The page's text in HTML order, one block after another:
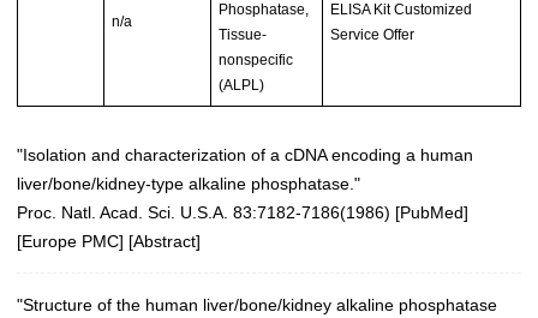
n/a
Phosphatase,
Tissue-
nonspecific
(ALPL)
ELISA Kit Customized
Service Offer
"Isolation and characterization of a cDNA encoding a human
liver/bone/kidney-type alkaline phosphatase."
Proc. Natl. Acad. Sci. U.S.A. 83:7182-7186(1986) [PubMed]
[Europe PMC] [Abstract]
"Structure of the human liver/bone/kidney alkaline phosphatase